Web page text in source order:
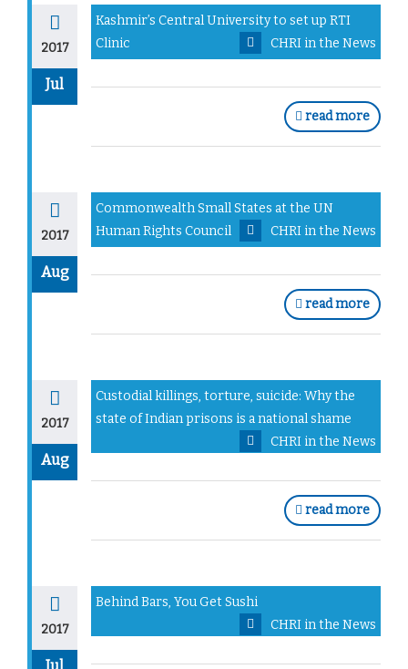
2017
Jul
Kashmir’s Central University to set up RTI
Clinic
CHRI in the News
read more
2017
Aug
Commonwealth Small States at the UN
Human Rights Council
CHRI in the News
read more
2017
Aug
Custodial killings, torture, suicide: Why the
state of Indian prisons is a national shame
CHRI in the News
read more
2017
Behind Bars, You Get Sushi
CHRI in the News